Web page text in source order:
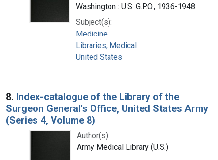
Washington : U.S. G.P.O., 1936-1948
Subject(s):
Medicine
Libraries, Medical
United States
8. Index-catalogue of the Library of the
Surgeon General's Office, United States Army
(Series 4, Volume 8)
Author(s):
Army Medical Library (U.S.)